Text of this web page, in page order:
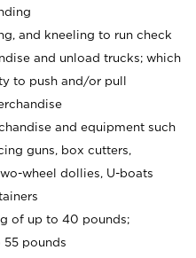
and kneeling to run check
and unload trucks; which
to push and/or pull
and equipment such
guns, box cutters,
wheel dollies, U-boats
of up to 40 pounds;
pounds